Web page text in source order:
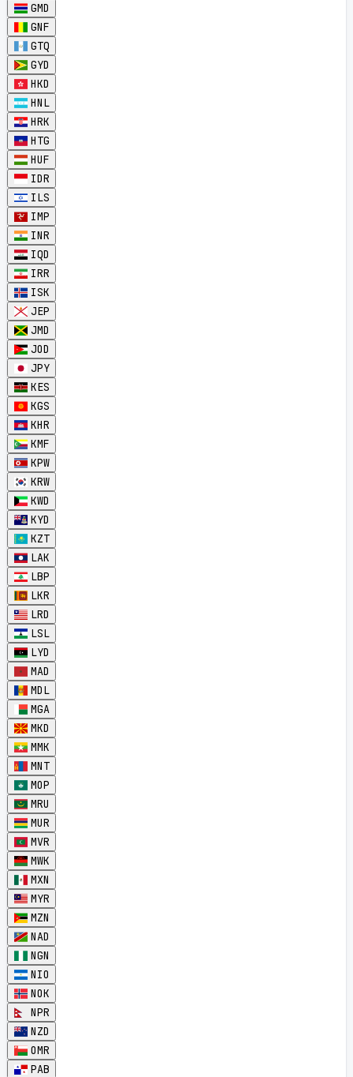
GMD
GNF
GTQ
GYD
HKD
HNL
HRK
HTG
HUF
IDR
ILS
IMP
INR
IQD
IRR
ISK
JEP
JMD
JOD
JPY
KES
KGS
KHR
KMF
KPW
KRW
KWD
KYD
KZT
LAK
LBP
LKR
LRD
LSL
LYD
MAD
MDL
MGA
MKD
MMK
MNT
MOP
MRU
MUR
MVR
MWK
MXN
MYR
MZN
NAD
NGN
NIO
NOK
NPR
NZD
OMR
PAB